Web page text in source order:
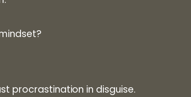
procrastination in disguise.